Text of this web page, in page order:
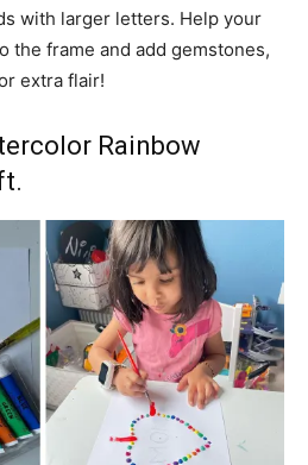
with larger letters. Help your
the frame and add gemstones,
extra flair!
Rainbow